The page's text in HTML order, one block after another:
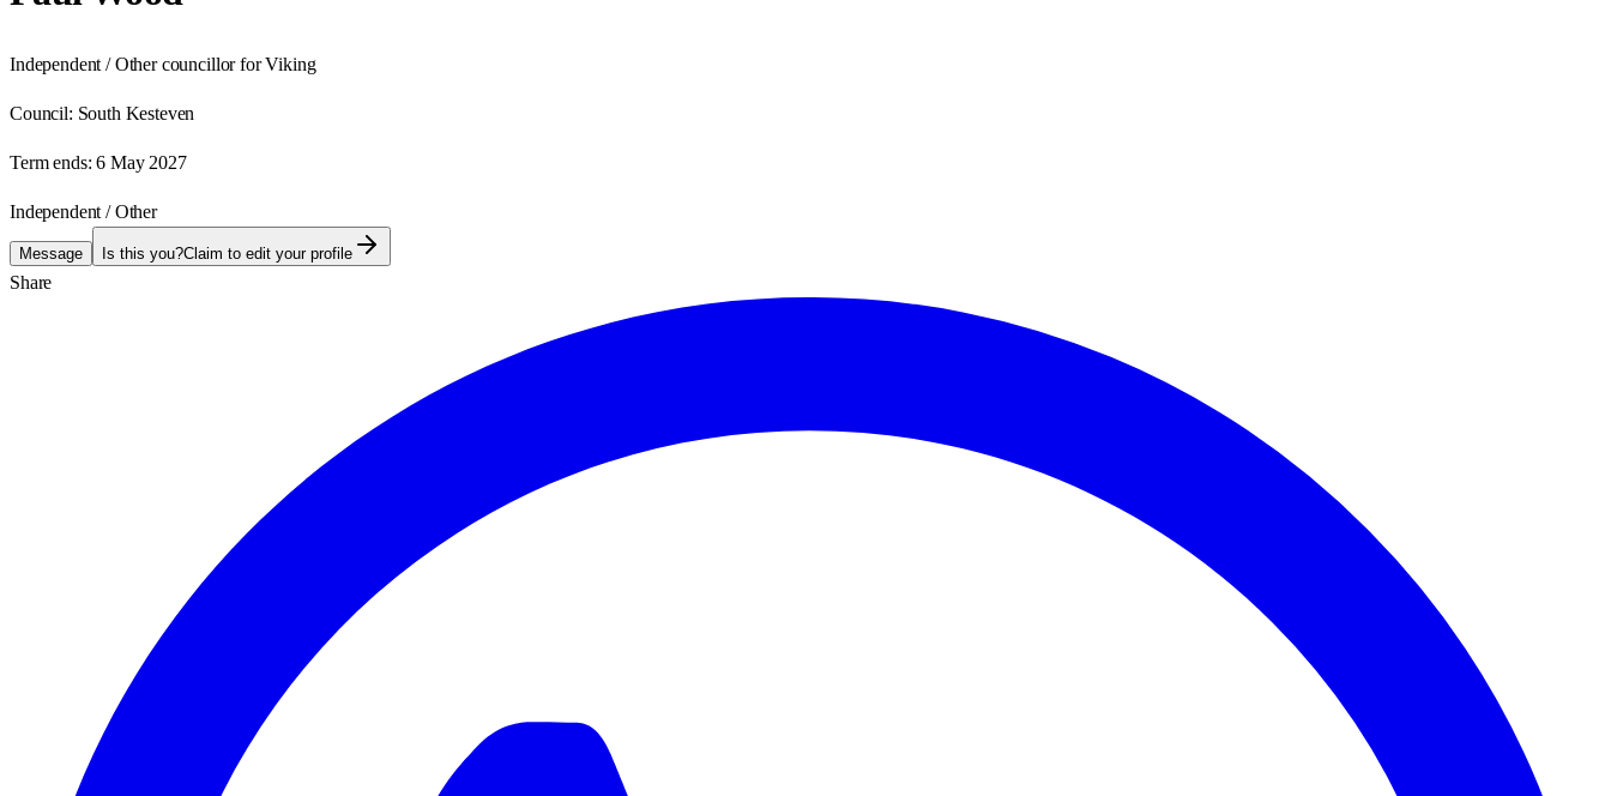
Independent / Other councillor for Viking
Council: South Kesteven
Term ends: 6 May 2027
Independent / Other
Message Is this you?Claim to edit your profile
Share